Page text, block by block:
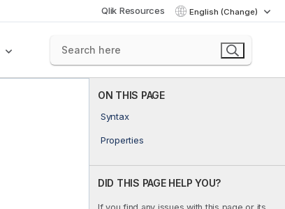
Qlik Resources English (Change)
ON THIS PAGE
Syntax
Properties
DID THIS PAGE HELP YOU?